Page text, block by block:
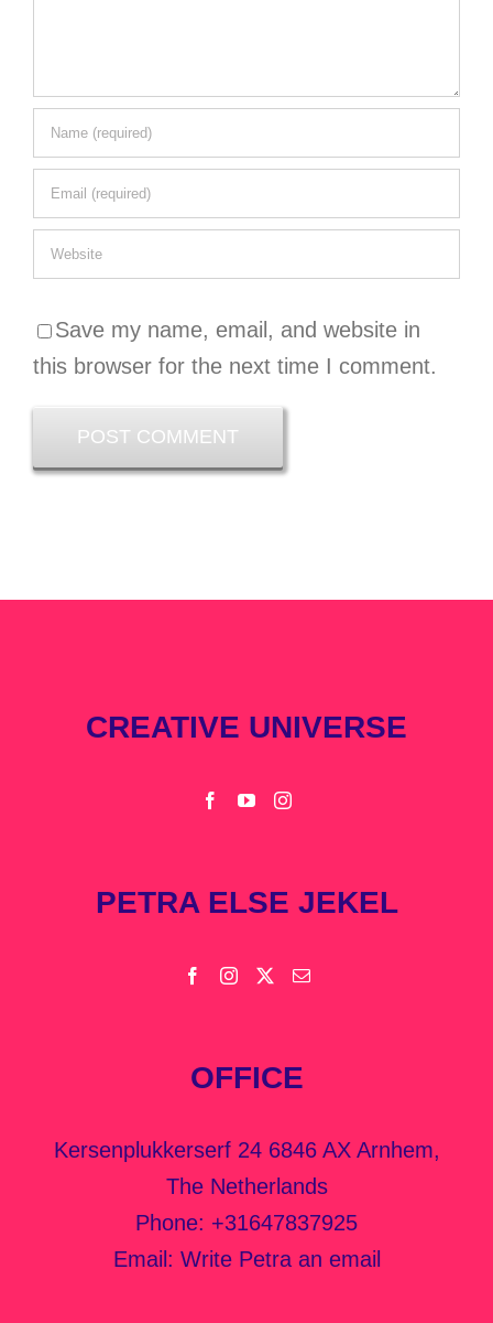
Save my name, email, and website in
this browser for the next time I comment.
CREATIVE UNIVERSE
PETRA ELSE JEKEL
OFFICE
Kersenplukkerserf 24 6846 AX Arnhem,
The Netherlands
Phone: +31647837925
Email: Write Petra an email